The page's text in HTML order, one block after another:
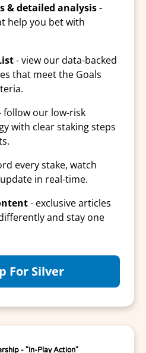
& detailed analysis-
help you bet with
- view our data-backed
that meet the Goals
follow our low-risk
with clear staking steps
every stake, watch
in real-time.
- exclusive articles
and stay one
For Silver
- "In-Play Action"